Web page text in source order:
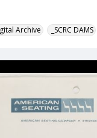
Archive _SCRC DAMS